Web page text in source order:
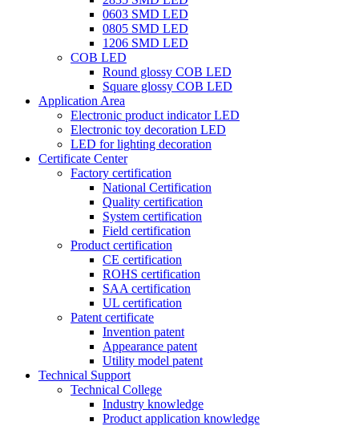
0603 SMD LED
0805 SMD LED
1206 SMD LED
COB LED
Round glossy COB LED
Square glossy COB LED
Application Area
Electronic product indicator LED
Electronic toy decoration LED
LED for lighting decoration
Certificate Center
Factory certification
National Certification
Quality certification
System certification
Field certification
Product certification
CE certification
ROHS certification
SAA certification
UL certification
Patent certificate
Invention patent
Appearance patent
Utility model patent
Technical Support
Technical College
Industry knowledge
Product application knowledge